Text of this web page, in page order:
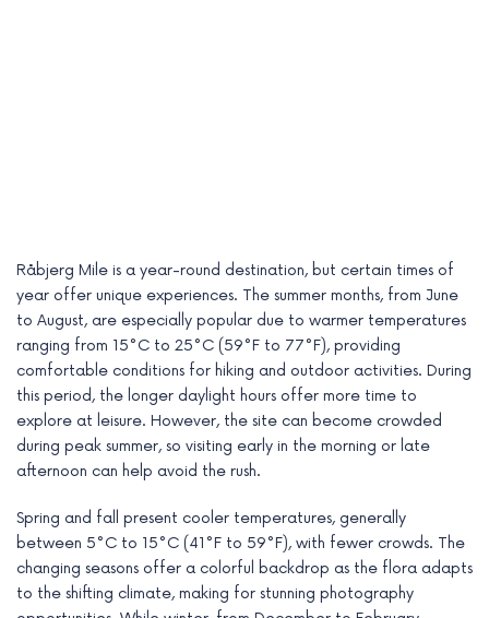
Råbjerg Mile is a year-round destination, but certain times of
year offer unique experiences. The summer months, from June
to August, are especially popular due to warmer temperatures
ranging from 15°C to 25°C (59°F to 77°F), providing
comfortable conditions for hiking and outdoor activities. During
this period, the longer daylight hours offer more time to
explore at leisure. However, the site can become crowded
during peak summer, so visiting early in the morning or late
afternoon can help avoid the rush.
Spring and fall present cooler temperatures, generally
between 5°C to 15°C (41°F to 59°F), with fewer crowds. The
changing seasons offer a colorful backdrop as the flora adapts
to the shifting climate, making for stunning photography